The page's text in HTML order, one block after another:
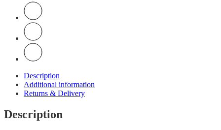
Description
Additional information
Returns & Delivery
Description